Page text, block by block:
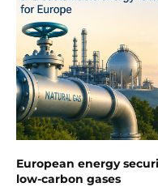
European energy
low-carbon gases